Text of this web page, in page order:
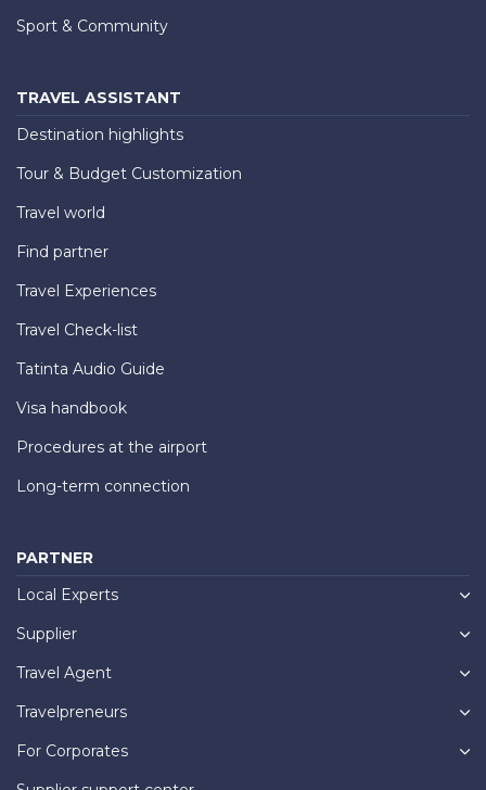
Sport & Community
TRAVEL ASSISTANT
Destination highlights
Tour & Budget Customization
Travel world
Find partner
Travel Experiences
Travel Check-list
Tatinta Audio Guide
Visa handbook
Procedures at the airport
Long-term connection
PARTNER
Local Experts
Supplier
Travel Agent
Travelpreneurs
For Corporates